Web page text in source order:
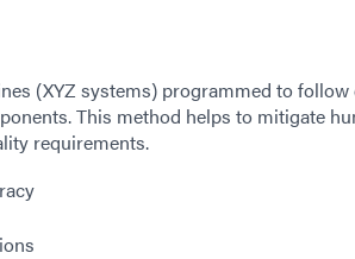
(XYZ systems) programmed to
This method helps to mitigate
requirements.